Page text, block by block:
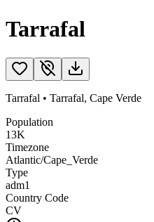
Tarrafal
Tarrafal • Tarrafal, Cape Verde
Population
13K
Timezone
Atlantic/Cape_Verde
Type
adm1
Country Code
CV